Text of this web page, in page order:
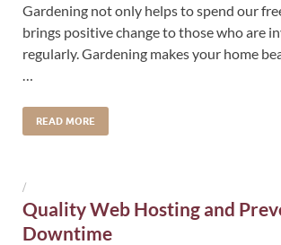
Gardening not only helps to spend our
brings positive change to those who are
regularly. Gardening makes your home
READ MORE
/
Quality Web Hosting and
Downtime